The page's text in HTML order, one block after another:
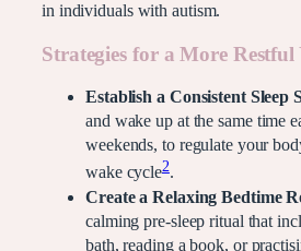
in individuals with autism.
Strategies for a More Restful
Establish a Consistent Sleep
and wake up at the same time
weekends, to regulate your
wake cycle2.
Create a Relaxing Bedtime
calming pre-sleep ritual that
bath, reading a book, or